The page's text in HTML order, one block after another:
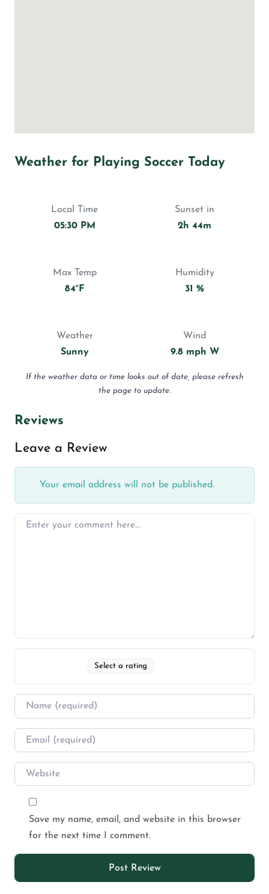
Weather for Playing Soccer Today
Local Time
05:30 PM
Sunset in
2h 44m
Max Temp
84°F
Humidity
31 %
Weather
Sunny
Wind
9.8 mph W
If the weather data or time looks out of date, please refresh
the page to update.
Reviews
Leave a Review
Your email address will not be published.
Select a rating
Save my name, email, and website in this browser
for the next time I comment.